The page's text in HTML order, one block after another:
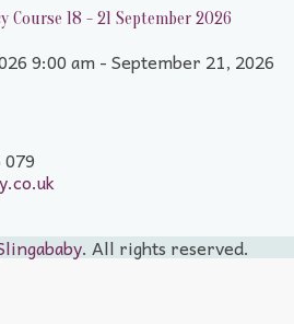
Course 18 - 21 September 2026
9:00 am - September 21, 2026
. All rights reserved.